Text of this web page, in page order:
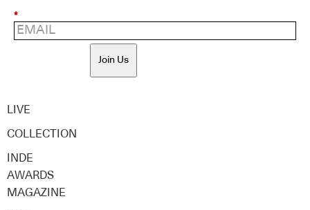
*
Join Us
LIVE
COLLECTION
INDE
AWARDS
MAGAZINE